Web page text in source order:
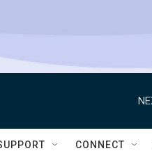
CONNECT